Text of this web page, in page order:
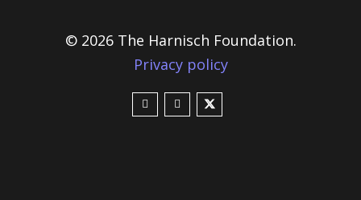
© 2026 The Harnisch Foundation.
Privacy policy